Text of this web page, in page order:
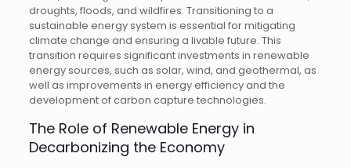
droughts, floods, and wildfires. Transitioning to a
sustainable energy system is essential for mitigating
climate change and ensuring a livable future. This
transition requires significant investments in renewable
energy sources, such as solar, wind, and geothermal, as
well as improvements in energy efficiency and the
development of carbon capture technologies.
The Role of Renewable Energy in
Decarbonizing the Economy